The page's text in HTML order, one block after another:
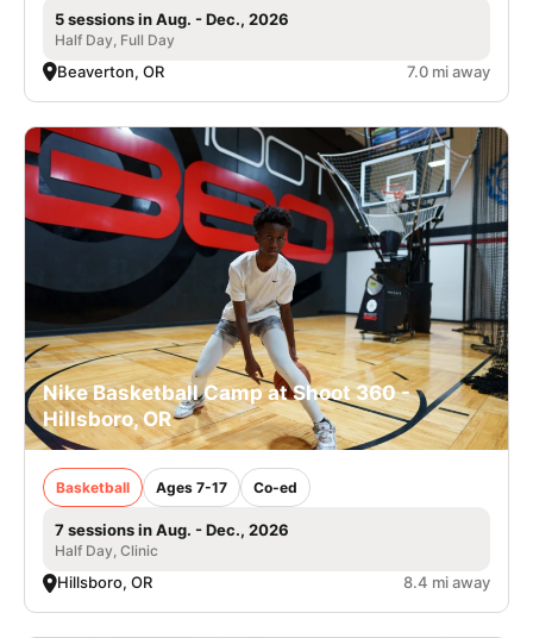
5 sessions in Aug. - Dec., 2026
Half Day, Full Day
Beaverton, OR 7.0 mi away
Nike Basketball Camp at Shoot 360 -
Hillsboro, OR
Basketball Ages 7-17 Co-ed
7 sessions in Aug. - Dec., 2026
Half Day, Clinic
Hillsboro, OR 8.4 mi away